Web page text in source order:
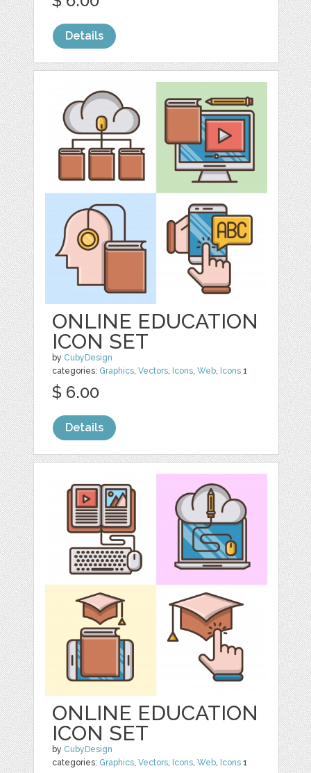
Details
ONLINE EDUCATION
ICON SET
by CubyDesign
categories: Graphics,Vectors, Icons,Web, Icons 1
$ 6.00
Details
ONLINE EDUCATION
ICON SET
by CubyDesign
categories: Graphics,Vectors, Icons,Web, Icons 1